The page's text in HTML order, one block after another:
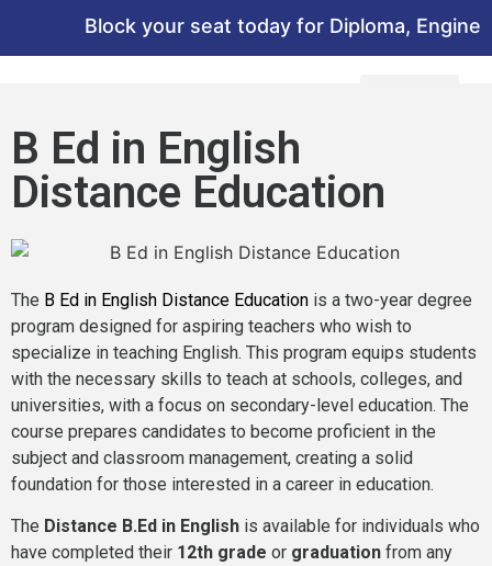
Block your seat today for Diploma,
B Ed in English
Distance Education
The B Ed in English Distance Education is a two-year degree
program designed for aspiring teachers who wish to
specialize in teaching English. This program equips students
with the necessary skills to teach at schools, colleges, and
universities, with a focus on secondary-level education. The
course prepares candidates to become proficient in the
subject and classroom management, creating a solid
foundation for those interested in a career in education.
The Distance B.Ed in English is available for individuals who
have completed their 12th grade or graduation from any